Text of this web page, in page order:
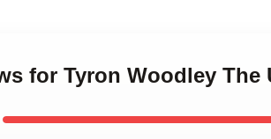
for Tyron Woodley The